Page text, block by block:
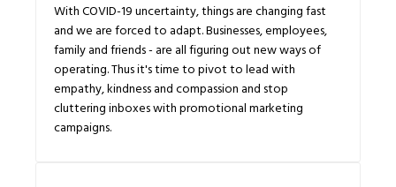
With COVID-19 uncertainty, things are changing fast
and we are forced to adapt. Businesses, employees,
family and friends - are all figuring out new ways of
operating. Thus it's time to pivot to lead with
empathy, kindness and compassion and stop
cluttering inboxes with promotional marketing
campaigns.